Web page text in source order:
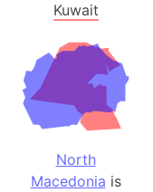
Kuwait
North
Macedonia is